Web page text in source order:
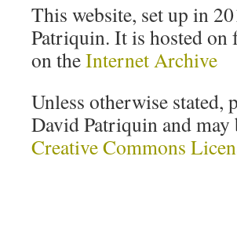
This website, set up in
Patriquin. It is hosted
on theInternet Archive
Unless otherwise stated,
David Patriquin and
Creative Commons